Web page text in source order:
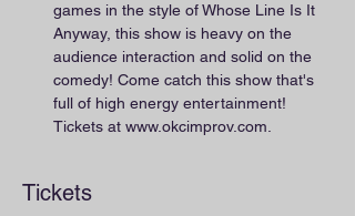
games in the style of Whose Line Is It
Anyway, this show is heavy on the
audience interaction and solid on the
comedy! Come catch this show that's
full of high energy entertainment!
Tickets at www.okcimprov.com.
Tickets